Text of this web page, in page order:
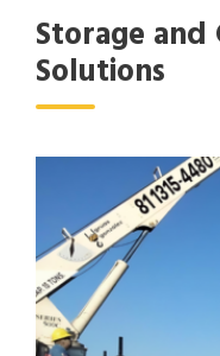
Storage and
Solutions